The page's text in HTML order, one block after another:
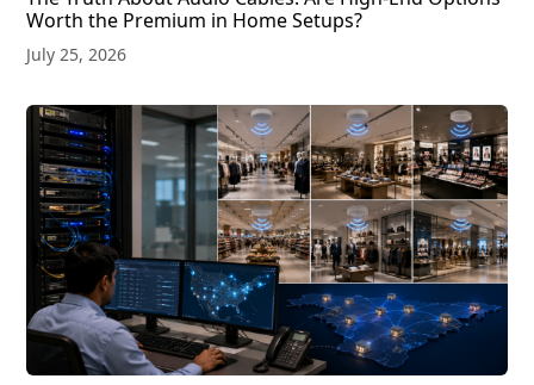
Worth the Premium in Home Setups?
July 25, 2026